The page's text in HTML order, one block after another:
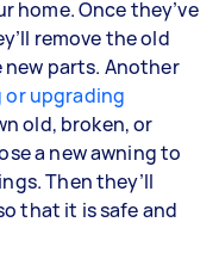
home. Once they’ve
remove the old
parts. Another
or upgrading
old, broken, or
a new awning to
Then they’ll
that it is safe and